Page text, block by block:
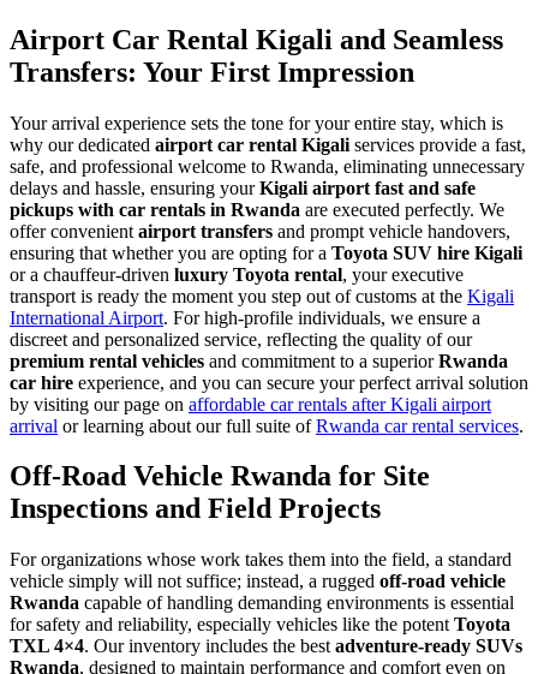
Airport Car Rental Kigali and Seamless
Transfers: Your First Impression
Your arrival experience sets the tone for your entire stay, which is
why our dedicated airport car rental Kigali services provide a fast,
safe, and professional welcome to Rwanda, eliminating unnecessary
delays and hassle, ensuring yourKigali airport fast and safe
pickups with car rentals in Rwanda are executed perfectly. We
offer convenient airport transfers and prompt vehicle handovers,
ensuring that whether you are opting for a Toyota SUV hire Kigali
or a chauffeur-driven luxury Toyota rental, your executive
transport is ready the moment you step out of customs at the Kigali
International Airport. For high-profile individuals, we ensure a
discreet and personalized service, reflecting the quality of our
premium rental vehicles and commitment to a superiorRwanda
car hire experience, and you can secure your perfect arrival solution
by visiting our page on affordable car rentals after Kigali airport
arrival or learning about our full suite ofRwanda car rental services.
Off-Road Vehicle Rwanda for Site
Inspections and Field Projects
For organizations whose work takes them into the field, a standard
vehicle simply will not suffice; instead, a rugged off-road vehicle
Rwanda capable of handling demanding environments is essential
for safety and reliability, especially vehicles like the potent Toyota
TXL 4×4. Our inventory includes the best adventure-ready SUVs
Rwanda, designed to maintain performance and comfort even on